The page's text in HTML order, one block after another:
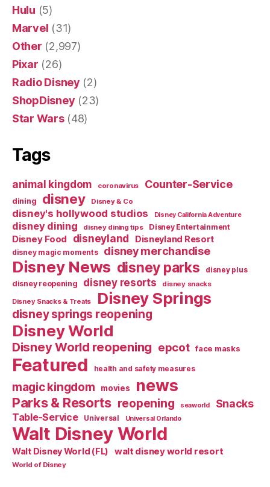
Hulu (5)
Marvel (31)
Other (2,997)
Pixar (26)
Radio Disney (2)
ShopDisney (23)
Star Wars(48)
Tags
animal kingdom coronavirus Counter-Service
dining disney Disney & Co
disney's hollywood studios Disney California Adventure
disney dining disney dining tips Disney Entertainment
Disney Food disneyland Disneyland Resort
disney magic moments disney merchandise
Disney News disney parks disney plus
disney reopening disney resorts disney snacks
Disney Snacks & Treats Disney Springs
disney springs reopening
Disney World
Disney World reopening epcot face masks
Featured health and safety measures
magic kingdom movies news
Parks & Resorts reopening seaworld Snacks
Table-Service Universal Universal Orlando
Walt Disney World
Walt Disney World (FL) walt disney world resort
World of Disney